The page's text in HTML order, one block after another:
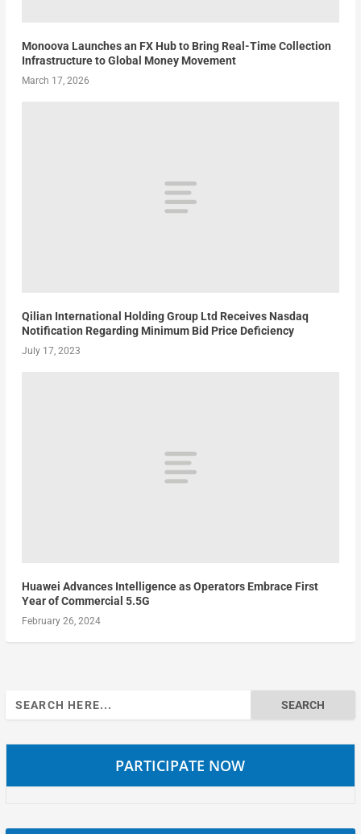
Monoova Launches an FX Hub to Bring Real-Time Collection
Infrastructure to Global Money Movement
March 17, 2026
Qilian International Holding Group Ltd Receives Nasdaq
Notification Regarding Minimum Bid Price Deficiency
July 17, 2023
Huawei Advances Intelligence as Operators Embrace First
Year of Commercial 5.5G
February 26, 2024
Search
for:
PARTICIPATE NOW